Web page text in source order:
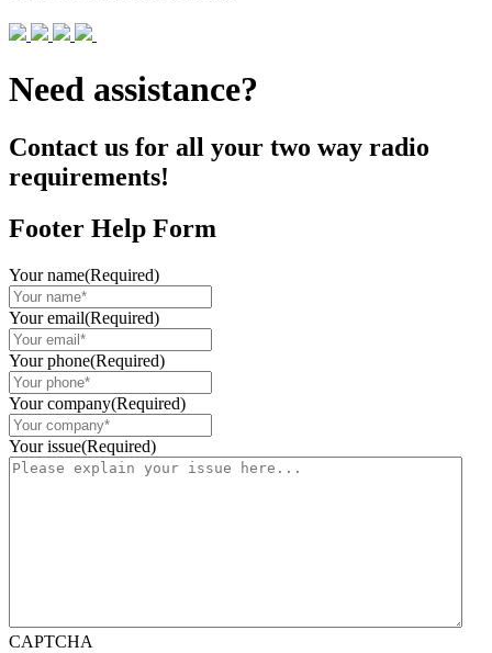
Need assistance?
Contact us for all your two way radio
requirements!
Footer Help Form
Your name(Required)
Your email(Required)
Your phone(Required)
Your company(Required)
Your issue(Required)
CAPTCHA